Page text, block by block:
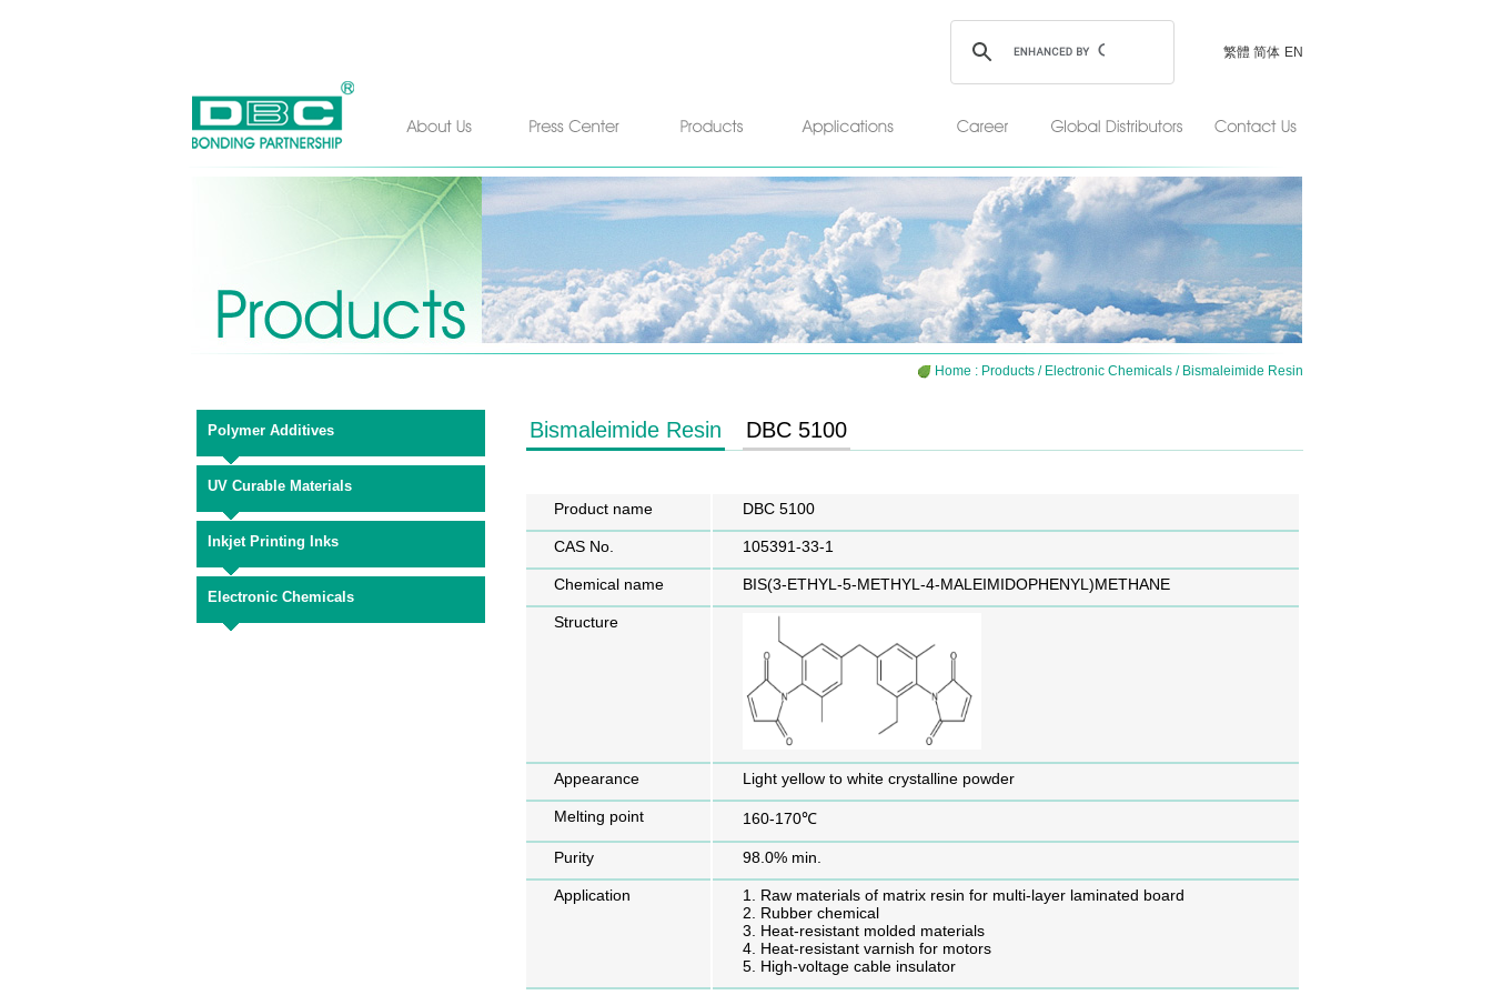
繁體 简体 EN
Home : Products / Electronic Chemicals / Bismaleimide Resin
Polymer Additives
UV Curable Materials
Inkjet Printing Inks
Electronic Chemicals
Bismaleimide Resin DBC 5100
Product name DBC 5100
CAS No. 105391-33-1
Chemical name BIS(3-ETHYL-5-METHYL-4-MALEIMIDOPHENYL)METHANE
Structure
Appearance Light yellow to white crystalline powder
Melting point 160-170℃
Purity 98.0% min.
Application
1. Raw materials of matrix resin for multi-layer laminated board
2. Rubber chemical
3. Heat-resistant molded materials
4. Heat-resistant varnish for motors
5. High-voltage cable insulator